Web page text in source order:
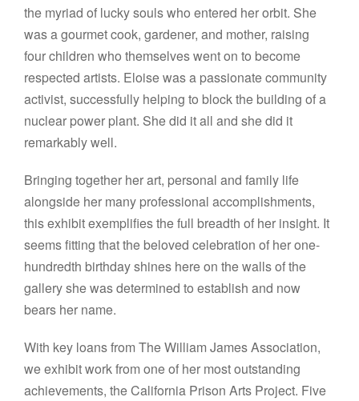
the myriad of lucky souls who entered her orbit. She
was a gourmet cook, gardener, and mother, raising
four children who themselves went on to become
respected artists. Eloise was a passionate community
activist, successfully helping to block the building of a
nuclear power plant. She did it all and she did it
remarkably well.
Bringing together her art, personal and family life
alongside her many professional accomplishments,
this exhibit exemplifies the full breadth of her insight. It
seems fitting that the beloved celebration of her one-
hundredth birthday shines here on the walls of the
gallery she was determined to establish and now
bears her name.
With key loans from The William James Association,
we exhibit work from one of her most outstanding
achievements, the California Prison Arts Project. Five